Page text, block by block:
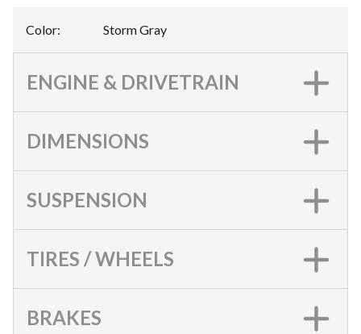
Color: Storm Gray
ENGINE & DRIVETRAIN
DIMENSIONS
SUSPENSION
TIRES / WHEELS
BRAKES